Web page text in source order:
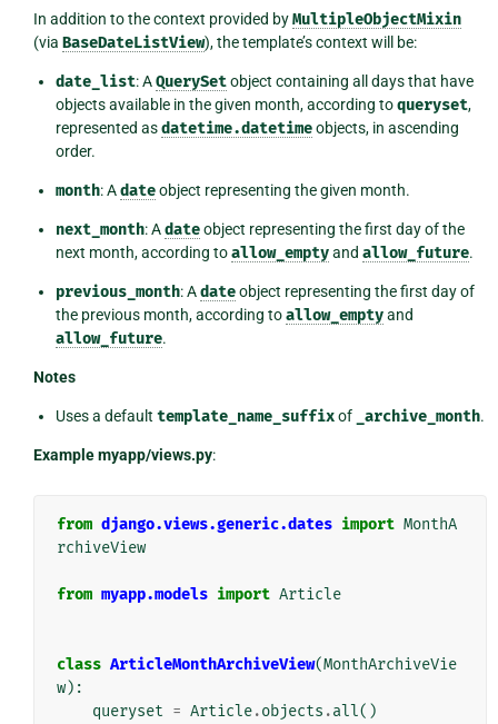
In addition to the context provided byMultipleObjectMixin
(via BaseDateListView), the template’s context will be:
date_list: AQuerySetobject containing all days that have
objects available in the given month, according toqueryset,
represented asdatetime.datetimeobjects, in ascending
order.
month: Adateobject representing the given month.
next_month: Adateobject representing the first day of the
next month, according toallow_emptyand allow_future.
previous_month: Adateobject representing the first day of
the previous month, according toallow_emptyand
allow_future.
Notes
Uses a default template_name_suffixof _archive_month.
Example myapp/views.py:
from django.views.generic.dates import MonthA
rchiveView
from myapp.models import Article
class ArticleMonthArchiveView(MonthArchiveVie
w):
queryset = Article.objects .all()